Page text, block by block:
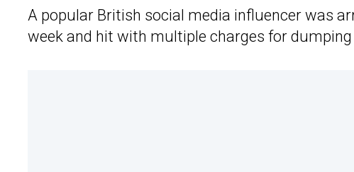
A popular British social media influencer was
week and hit with multiple charges for dumping